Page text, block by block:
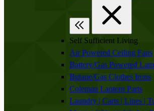
Self Sufficient Living
Air Powered Ceiling Fans
Battery/Gas Powered
Butane/Gas Clothes Irons
Coleman Lantern Parts
Laundry | Carts | Lines |